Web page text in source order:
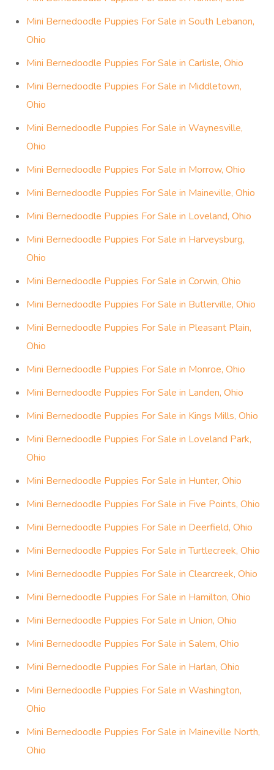
Mini Bernedoodle Puppies For Sale in South Lebanon,
Ohio
Mini Bernedoodle Puppies For Sale in Carlisle, Ohio
Mini Bernedoodle Puppies For Sale in Middletown,
Ohio
Mini Bernedoodle Puppies For Sale in Waynesville,
Ohio
Mini Bernedoodle Puppies For Sale in Morrow, Ohio
Mini Bernedoodle Puppies For Sale in Maineville, Ohio
Mini Bernedoodle Puppies For Sale in Loveland, Ohio
Mini Bernedoodle Puppies For Sale in Harveysburg,
Ohio
Mini Bernedoodle Puppies For Sale in Corwin, Ohio
Mini Bernedoodle Puppies For Sale in Butlerville, Ohio
Mini Bernedoodle Puppies For Sale in Pleasant Plain,
Ohio
Mini Bernedoodle Puppies For Sale in Monroe, Ohio
Mini Bernedoodle Puppies For Sale in Landen, Ohio
Mini Bernedoodle Puppies For Sale in Kings Mills, Ohio
Mini Bernedoodle Puppies For Sale in Loveland Park,
Ohio
Mini Bernedoodle Puppies For Sale in Hunter, Ohio
Mini Bernedoodle Puppies For Sale in Five Points, Ohio
Mini Bernedoodle Puppies For Sale in Deerfield, Ohio
Mini Bernedoodle Puppies For Sale in Turtlecreek, Ohio
Mini Bernedoodle Puppies For Sale in Clearcreek, Ohio
Mini Bernedoodle Puppies For Sale in Hamilton, Ohio
Mini Bernedoodle Puppies For Sale in Union, Ohio
Mini Bernedoodle Puppies For Sale in Salem, Ohio
Mini Bernedoodle Puppies For Sale in Harlan, Ohio
Mini Bernedoodle Puppies For Sale in Washington,
Ohio
Mini Bernedoodle Puppies For Sale in Maineville North,
Ohio